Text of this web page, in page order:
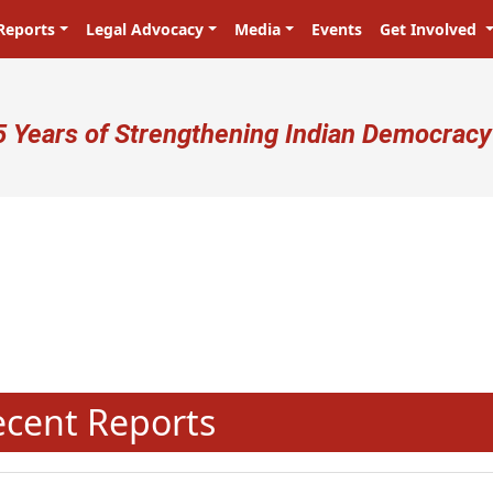
Legal Advocacy Media Events Get Involved
account menu
Years of Strengthening Indian Democracy